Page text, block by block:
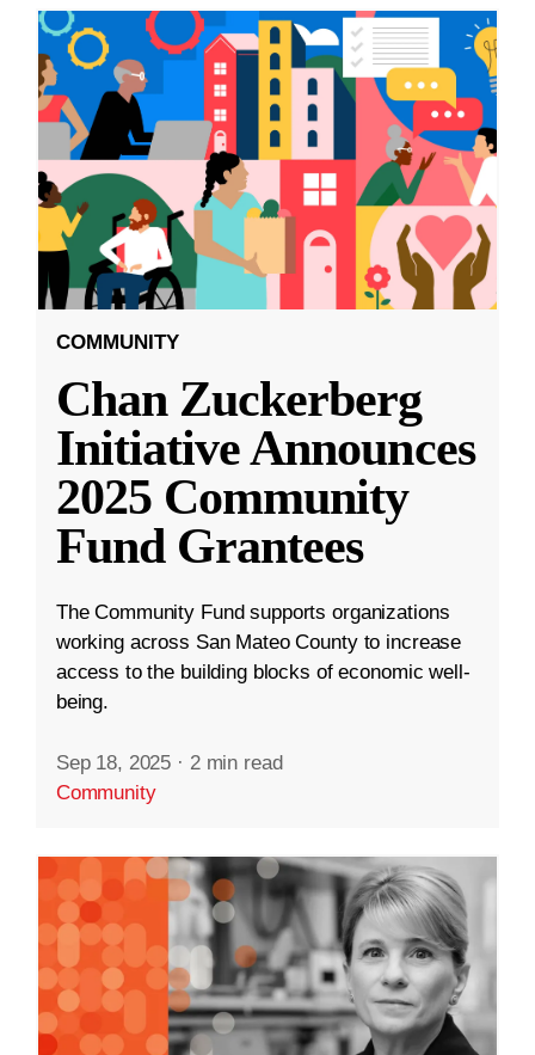
COMMUNITY
Chan Zuckerberg
Initiative Announces
2025 Community
Fund Grantees
The Community Fund supports organizations
working across San Mateo County to increase
access to the building blocks of economic well-
being.
Sep 18, 2025 · 2 min read
Community